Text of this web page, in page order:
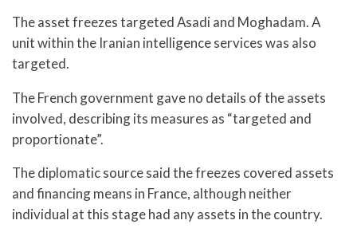
The asset freezes targeted Asadi and Moghadam. A
unit within the Iranian intelligence services was also
targeted.
The French government gave no details of the assets
involved, describing its measures as “targeted and
proportionate”.
The diplomatic source said the freezes covered assets
and financing means in France, although neither
individual at this stage had any assets in the country.